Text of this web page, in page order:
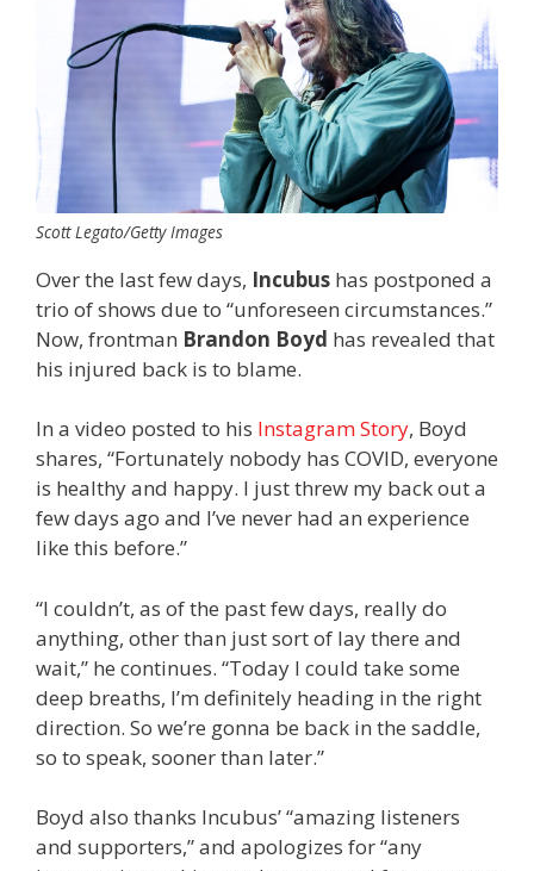
Scott Legato/Getty Images
Over the last few days, Incubus has postponed a
trio of shows due to “unforeseen circumstances.”
Now, frontman Brandon Boyd has revealed that
his injured back is to blame.
In a video posted to his Instagram Story, Boyd
shares, “Fortunately nobody has COVID, everyone
is healthy and happy. I just threw my back out a
few days ago and I’ve never had an experience
like this before.”
“I couldn’t, as of the past few days, really do
anything, other than just sort of lay there and
wait,” he continues. “Today I could take some
deep breaths, I’m definitely heading in the right
direction. So we’re gonna be back in the saddle,
so to speak, sooner than later.”
Boyd also thanks Incubus’ “amazing listeners
and supporters,” and apologizes for “any